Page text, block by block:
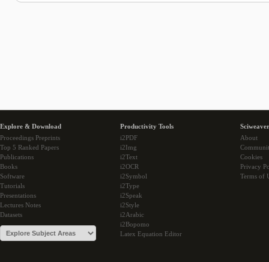
Explore & Download
Proceedings Preprints
Top 5 Ranked Papers
Publications
Books
Software
Tutorials
Presentations
Lectures Notes
Datasets
Productivity Tools
i2PDF
i2Img
i2Text
i2OCR
i2Symbol
i2Type
i2Speak
i2Style
i2Arabic
i2Bopomo
Latex Equation Editor
About
Cookies
Privacy
Terms of